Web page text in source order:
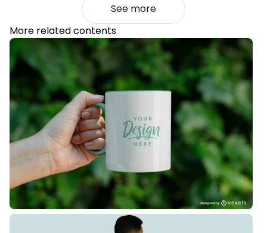
See more
More related contents